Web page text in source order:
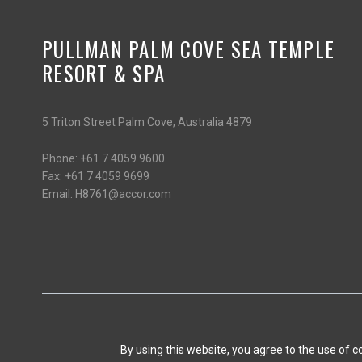
By using this website, you agree to the use of
PULLMAN PALM COVE SEA TEMPLE
RESORT & SPA
5 Triton Street Palm Cove, Australia 4879
Phone: +61 7 4059 9600
Fax: +61 7 4059 9699
Email: H8761@accor.com